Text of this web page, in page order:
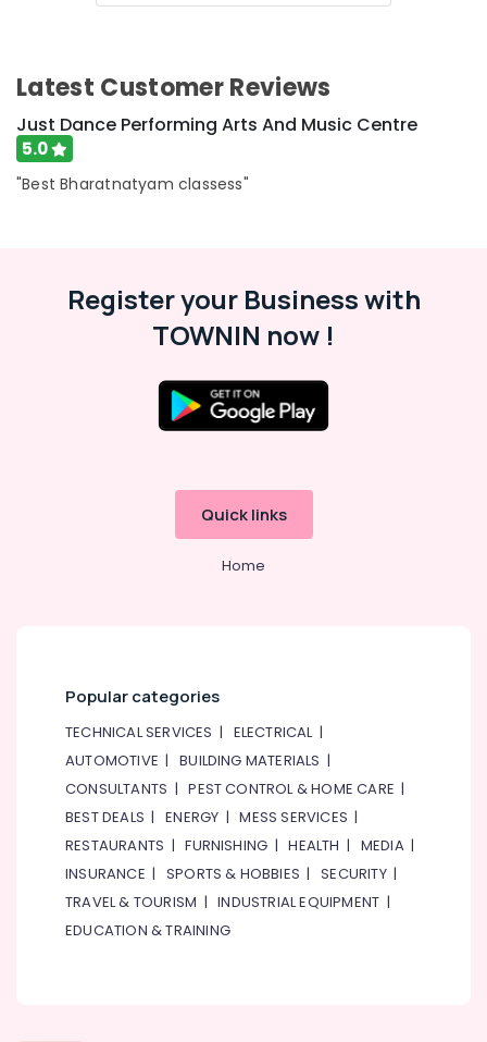
Keyboard
in
Al
Karama
Karama
Gymnastics
Latest Customer Reviews
Just Dance Performing Arts And Music Centre
5.0
"Best Bharatnatyam classess"
Register your Business with
TOWNIN now !
Quick links
Home
Popular categories
TECHNICAL SERVICES | ELECTRICAL|
AUTOMOTIVE |BUILDING MATERIALS |
CONSULTANTS |PEST CONTROL & HOME CARE |
BEST DEALS |ENERGY |MESS SERVICES |
RESTAURANTS |FURNISHING |HEALTH | MEDIA|
INSURANCE | SPORTS & HOBBIES |SECURITY|
TRAVEL & TOURISM |INDUSTRIAL EQUIPMENT |
EDUCATION & TRAINING